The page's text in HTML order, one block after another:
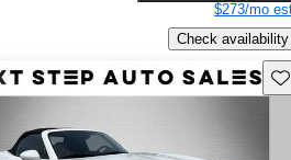
$273/mo
Check availability